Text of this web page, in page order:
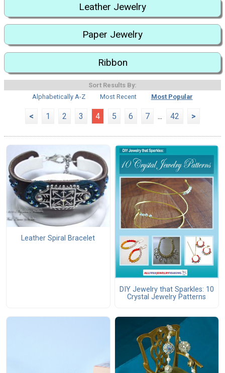
Leather Jewelry
Paper Jewelry
Ribbon
Sort Results By:
Alphabetically A-Z
Most Recent Most Popular
< 1 2 3 4 5 6 7 ... 42 >
Leather Spiral Bracelet
DIY Jewelry that Sparkles: 10
Crystal Jewelry Patterns